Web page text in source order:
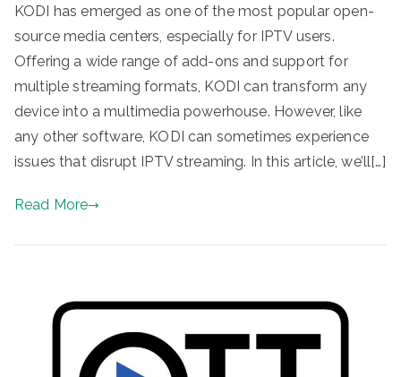
KODI has emerged as one of the most popular open-
source media centers, especially for IPTV users.
Offering a wide range of add-ons and support for
multiple streaming formats, KODI can transform any
device into a multimedia powerhouse. However, like
any other software, KODI can sometimes experience
issues that disrupt IPTV streaming. In this article, we’ll[…]
Read More